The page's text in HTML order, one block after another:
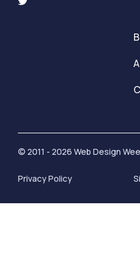
© 2011 - 2026 Web Design
Privacy Policy